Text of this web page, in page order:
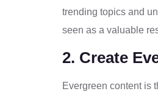
trending topics and
seen as a valuable
2. Create
Evergreen content is